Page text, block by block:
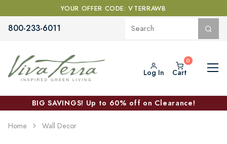
YOUR OFFER CODE: VTERRAWB
800-233-6011
Log In Cart
BIG SAVINGS! Up to 60% off on Clearance!
Home Wall Decor